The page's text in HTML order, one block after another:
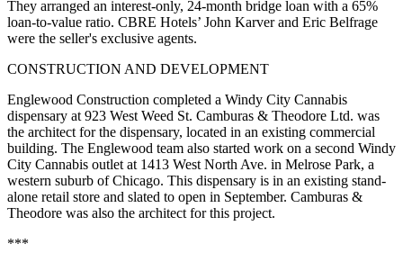
They arranged an interest-only, 24-month bridge loan with a 65%
loan-to-value ratio. CBRE Hotels’ John Karver and Eric Belfrage
were the seller's exclusive agents.
CONSTRUCTION AND DEVELOPMENT
Englewood Construction completed a Windy City Cannabis
dispensary at 923 West Weed St. Camburas & Theodore Ltd. was
the architect for the dispensary, located in an existing commercial
building. The Englewood team also started work on a second Windy
City Cannabis outlet at 1413 West North Ave. in Melrose Park, a
western suburb of Chicago. This dispensary is in an existing stand-
alone retail store and slated to open in September. Camburas &
Theodore was also the architect for this project.
***